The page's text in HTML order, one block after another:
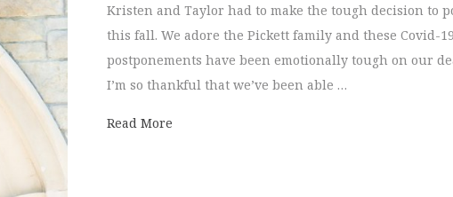
Kristen and Taylor had to make the tough decision to
this fall. We adore the Pickett family and these Covid-
postponements have been emotionally tough on our
I’m so thankful that we’ve been able …
Read More